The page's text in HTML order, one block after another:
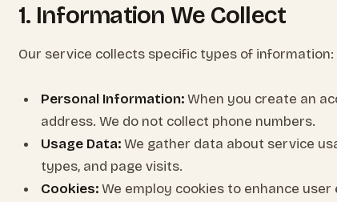
1. Information We Collect
Our service collects specific types of information:
Personal Information:When you create an
address. We do not collect phone numbers.
Usage Data:We gather data about service
types, and page visits.
Cookies:We employ cookies to enhance